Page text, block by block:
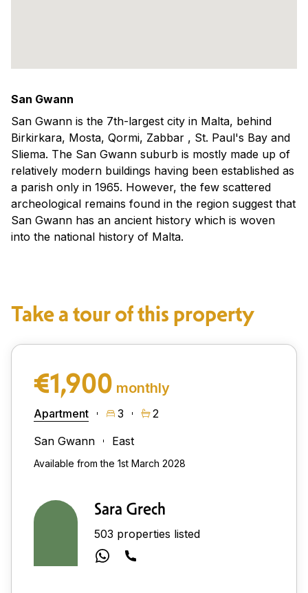
San Gwann
San Gwann is the 7th-largest city in Malta, behind
Birkirkara, Mosta, Qormi, Zabbar , St. Paul's Bay and
Sliema. The San Gwann suburb is mostly made up of
relatively modern buildings having been established as
a parish only in 1965. However, the few scattered
archeological remains found in the region suggest that
San Gwann has an ancient history which is woven
into the national history of Malta.
Take a tour of this property
€1,900 monthly
Apartment 3
2
San Gwann
East
Available from the 1st March 2028
Sara Grech
503 properties listed